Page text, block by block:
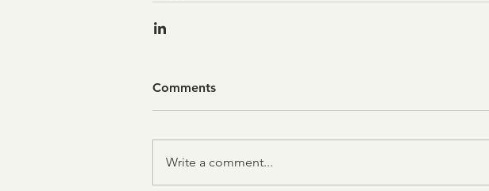
Comments
Write a comment...